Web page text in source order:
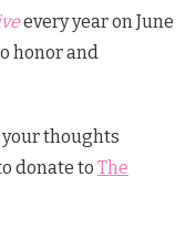
every year on June
honor and
thoughts
donate to The